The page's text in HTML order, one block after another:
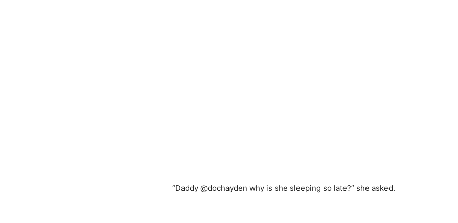
“Daddy @dochayden why is she sleeping so late?” she asked.